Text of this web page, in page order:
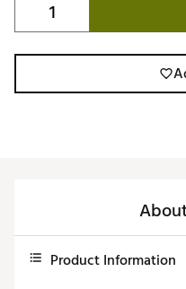
Product Information